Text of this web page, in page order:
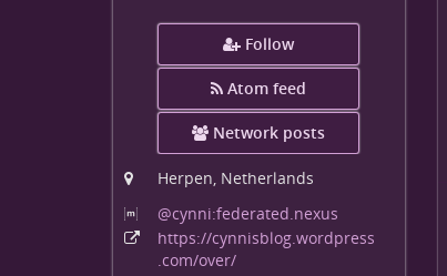
Follow
Atom feed
Network posts
Herpen, Netherlands
@cynni:federated.nexus
https://cynnisblog.wordpress
.com/over/